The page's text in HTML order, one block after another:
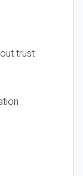
trust